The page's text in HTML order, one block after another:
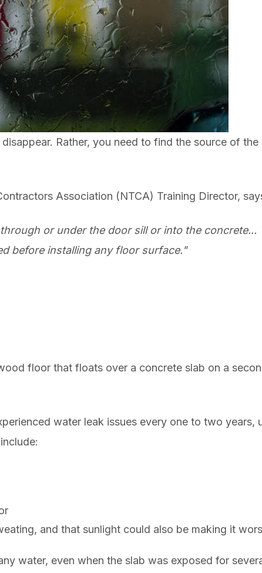
Rather, you need to find the source of the
Association (NTCA) Training Director,
or under the door sill or into the concrete...
before installing any floor surface."
floor that floats over a concrete slab on a
water leak issues every one to two years,
and that sunlight could also be making it
water, even when the slab was exposed for